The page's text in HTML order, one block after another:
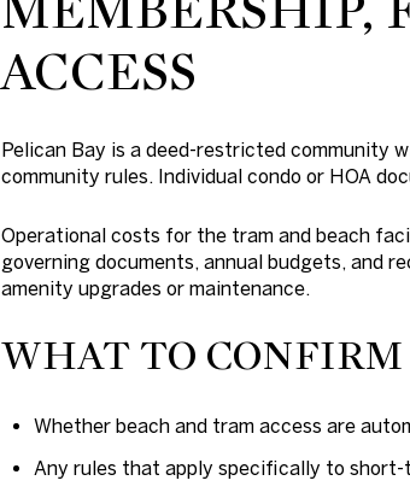
ACCESS
Pelican Bay is a deed-restricted community
community rules. Individual condo or HOA
Operational costs for the tram and beach
governing documents, annual budgets, and
amenity upgrades or maintenance.
WHAT TO CONFIRM
Whether beach and tram access are
Any rules that apply specifically to short-